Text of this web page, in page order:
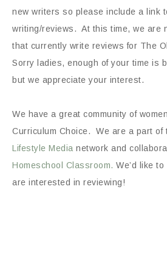
new writers so please include a link
writing/reviews. At this time, we are
that currently write reviews for The
Sorry ladies, enough of your time is
but we appreciate your interest.
We have a great community of
Curriculum Choice. We are a part of
Lifestyle Media network and
Homeschool Classroom. We’d like
are interested in reviewing!